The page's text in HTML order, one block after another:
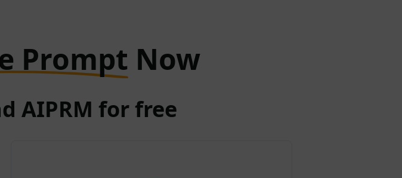
Prompt Now
AIPRM for free